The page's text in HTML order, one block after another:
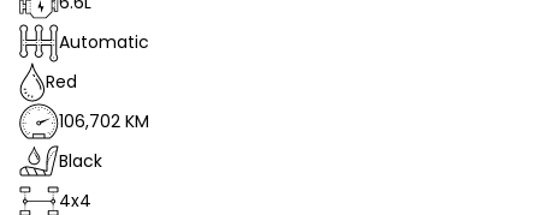
Automatic
Red
106,702 KM
Black
4x4